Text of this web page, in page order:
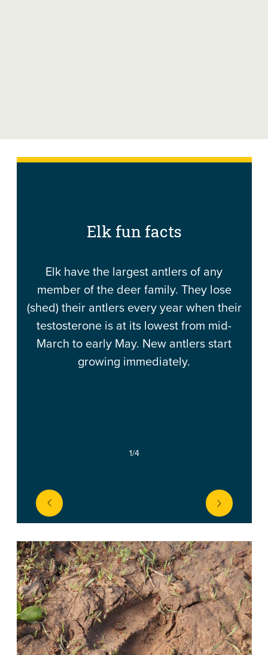
Elk fun facts
Elk have the largest antlers of any
member of the deer family. They lose
(shed) their antlers every year when their
testosterone is at its lowest from mid-
March to early May. New antlers start
growing immediately.
1/4
prev
next